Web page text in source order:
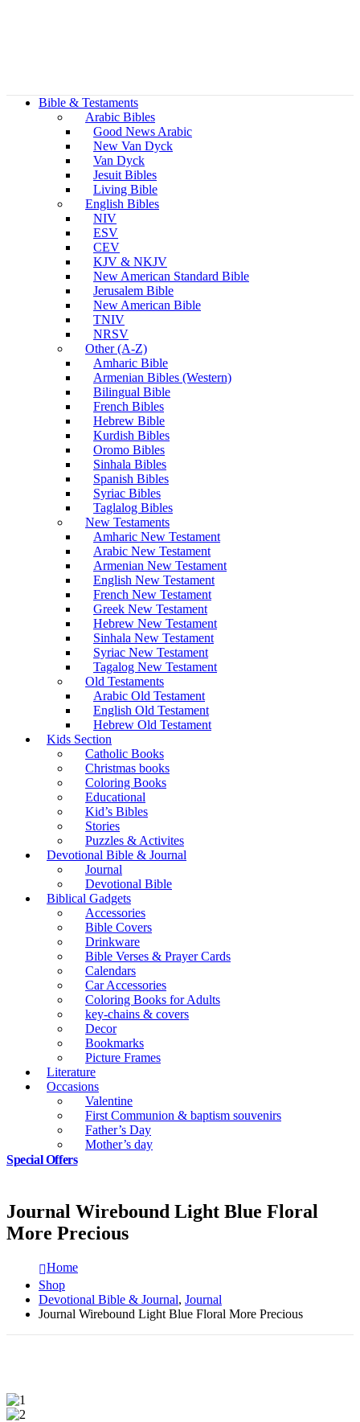
Bible & Testaments
Arabic Bibles
Good News Arabic
New Van Dyck
Van Dyck
Jesuit Bibles
Living Bible
English Bibles
NIV
ESV
CEV
KJV & NKJV
New American Standard Bible
Jerusalem Bible
New American Bible
TNIV
NRSV
Other (A-Z)
Amharic Bible
Armenian Bibles (Western)
Bilingual Bible
French Bibles
Hebrew Bible
Kurdish Bibles
Oromo Bibles
Sinhala Bibles
Spanish Bibles
Syriac Bibles
Taglalog Bibles
New Testaments
Amharic New Testament
Arabic New Testament
Armenian New Testament
English New Testament
French New Testament
Greek New Testament
Hebrew New Testament
Sinhala New Testament
Syriac New Testament
Tagalog New Testament
Old Testaments
Arabic Old Testament
English Old Testament
Hebrew Old Testament
Kids Section
Catholic Books
Christmas books
Coloring Books
Educational
Kid’s Bibles
Stories
Puzzles & Activites
Devotional Bible & Journal
Journal
Devotional Bible
Biblical Gadgets
Accessories
Bible Covers
Drinkware
Bible Verses & Prayer Cards
Calendars
Car Accessories
Coloring Books for Adults
key-chains & covers
Decor
Bookmarks
Picture Frames
Literature
Occasions
Valentine
First Communion & baptism souvenirs
Father’s Day
Mother’s day
Special Offers
Journal Wirebound Light Blue Floral
More Precious
Home
Shop
Devotional Bible & Journal, Journal
Journal Wirebound Light Blue Floral More Precious